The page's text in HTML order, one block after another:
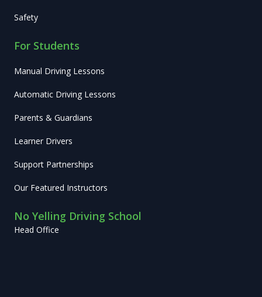
Safety
For Students
Manual Driving Lessons
Automatic Driving Lessons
Parents & Guardians
Learner Drivers
Support Partnerships
Our Featured Instructors
No Yelling Driving School
Head Office